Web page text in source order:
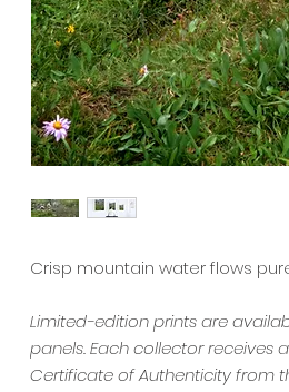
Crisp mountain water flows
Limited-edition prints are
panels. Each collector receives
Certificate of Authenticity from